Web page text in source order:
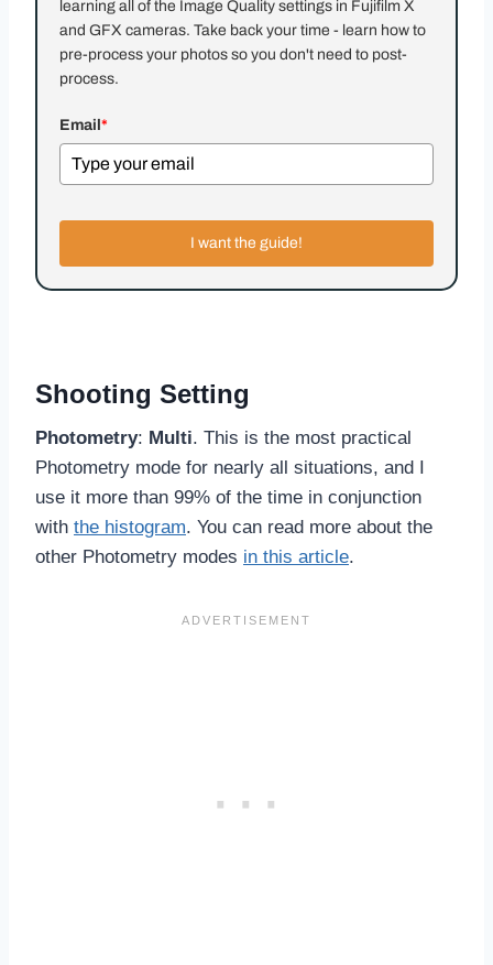
learning all of the Image Quality settings in Fujifilm X
and GFX cameras. Take back your time - learn how to
pre-process your photos so you don't need to post-
process.
Email *
I want the guide!
Shooting Setting
Photometry: Multi. This is the most practical
Photometry mode for nearly all situations, and I
use it more than 99% of the time in conjunction
with the histogram. You can read more about the
other Photometry modes in this article.